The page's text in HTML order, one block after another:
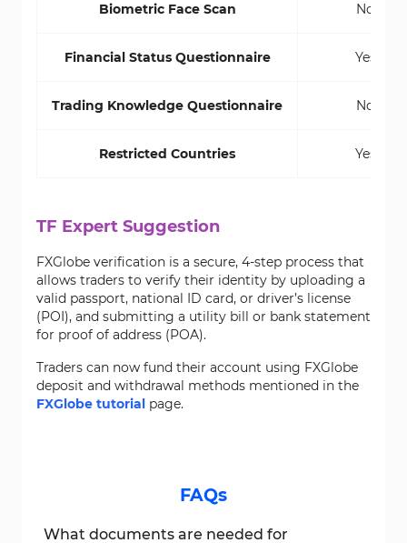
Biometric Face Scan No
Financial Status Questionnaire Yes
Trading Knowledge Questionnaire No
Restricted Countries Yes
TF Expert Suggestion
FXGlobe verification is a secure, 4-step process that
allows traders to verify their identity by uploading a
valid passport, national ID card, or driver’s license
(POI), and submitting a utility bill or bank statement
for proof of address (POA).
Traders can now fund their account using FXGlobe
deposit and withdrawal methods mentioned in the
FXGlobe tutorial page.
FAQs
What documents are needed for